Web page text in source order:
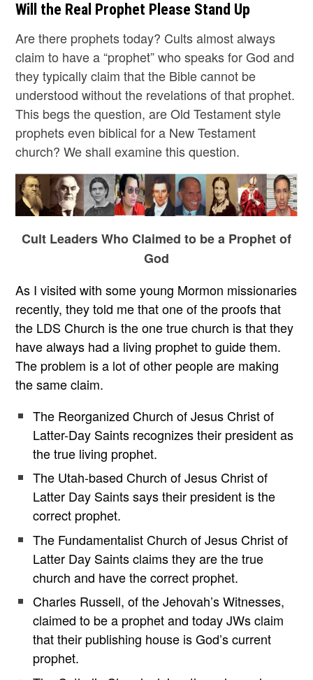
Will the Real Prophet Please Stand Up
Are there prophets today? Cults almost always
claim to have a “prophet” who speaks for God and
they typically claim that the Bible cannot be
understood without the revelations of that prophet.
This begs the question, are Old Testament style
prophets even biblical for a New Testament
church? We shall examine this question.
Cult Leaders Who Claimed to be a Prophet of
God
As I visited with some young Mormon missionaries
recently, they told me that one of the proofs that
the LDS Church is the one true church is that they
have always had a living prophet to guide them.
The problem is a lot of other people are making
the same claim.
The Reorganized Church of Jesus Christ of
Latter-Day Saints recognizes their president as
the true living prophet.
The Utah-based Church of Jesus Christ of
Latter Day Saints says their president is the
correct prophet.
The Fundamentalist Church of Jesus Christ of
Latter Day Saints claims they are the true
church and have the correct prophet.
Charles Russell, of the Jehovah’s Witnesses,
claimed to be a prophet and today JWs claim
that their publishing house is God’s current
prophet.